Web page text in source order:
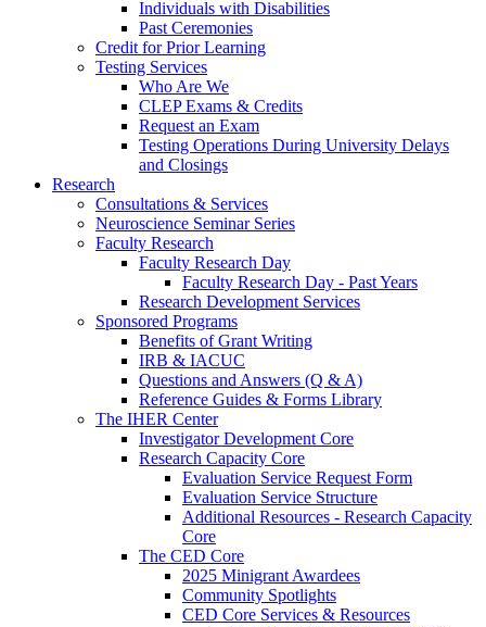
Individuals with Disabilities
Past Ceremonies
Credit for Prior Learning
Testing Services
Who Are We
CLEP Exams & Credits
Request an Exam
Testing Operations During University Delays
and Closings
Research
Consultations & Services
Neuroscience Seminar Series
Faculty Research
Faculty Research Day
Faculty Research Day - Past Years
Research Development Services
Sponsored Programs
Benefits of Grant Writing
IRB & IACUC
Questions and Answers (Q & A)
Reference Guides & Forms Library
The IHER Center
Investigator Development Core
Research Capacity Core
Evaluation Service Request Form
Evaluation Service Structure
Additional Resources - Research Capacity
Core
The CED Core
2025 Minigrant Awardees
Community Spotlights
CED Core Services & Resources